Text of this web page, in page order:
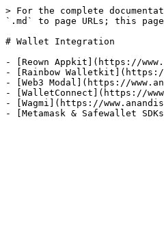
> For the complete
`.md` to page URLs; this
# Wallet Integration
- [Reown Appkit](https://
- [Rainbow
- [Web3 Modal](https://
- [WalletConnect](https://
- [Wagmi](https://